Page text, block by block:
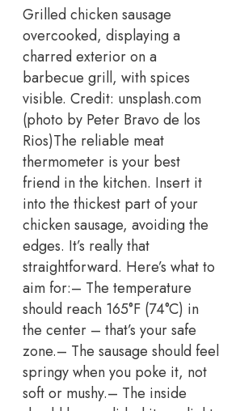
Grilled chicken sausage
overcooked, displaying a
charred exterior on a
barbecue grill, with spices
visible. Credit: unsplash.com
(photo by Peter Bravo de los
Rios)The reliable meat
thermometer is your best
friend in the kitchen. Insert it
into the thickest part of your
chicken sausage, avoiding the
edges. It’s really that
straightforward. Here’s what to
aim for:– The temperature
should reach 165°F (74°C) in
the center – that’s your safe
zone.– The sausage should feel
springy when you poke it, not
soft or mushy.– The inside